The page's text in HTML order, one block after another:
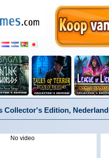
Collector's Edition,
No video